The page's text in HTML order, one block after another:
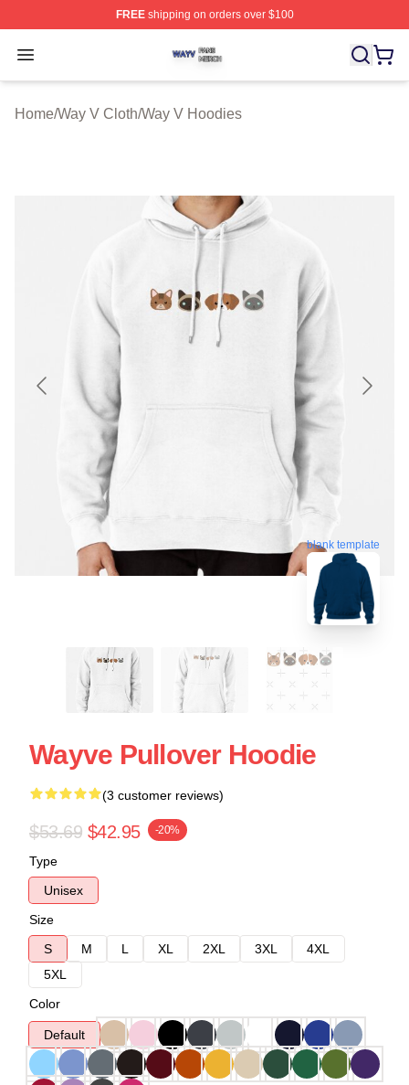
FREEshipping on orders over $100
Open menu
Way V Shop ⚡️ Officially Licensed Way V Merch Store
Home/Way V Cloth/Way V Hoodies
blank template
Wayve Pullover Hoodie
(3 customer reviews)
$53.69 $42.95 -20%
Type
Unisex
Size
S
M L XL 2XL 3XL
4XL
5XL
Color
Default